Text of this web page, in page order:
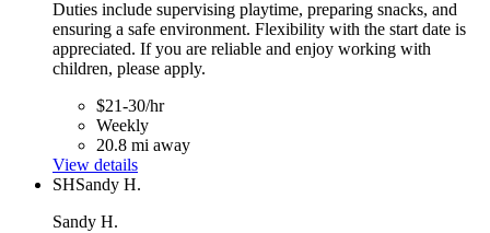
Duties include supervising playtime, preparing snacks, and
ensuring a safe environment. Flexibility with the start date is
appreciated. If you are reliable and enjoy working with
children, please apply.
$21-30/hr
Weekly
20.8 mi away
View details
SHSandy H.
Sandy H.